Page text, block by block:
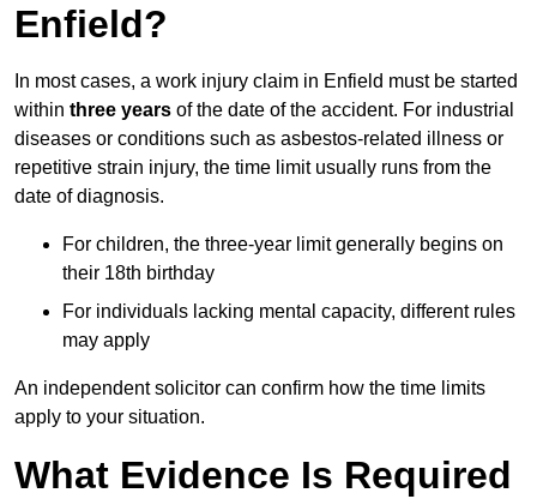
Enfield?
In most cases, a work injury claim in Enfield must be started
within three years of the date of the accident. For industrial
diseases or conditions such as asbestos-related illness or
repetitive strain injury, the time limit usually runs from the
date of diagnosis.
For children, the three-year limit generally begins on
their 18th birthday
For individuals lacking mental capacity, different rules
may apply
An independent solicitor can confirm how the time limits
apply to your situation.
What Evidence Is Required